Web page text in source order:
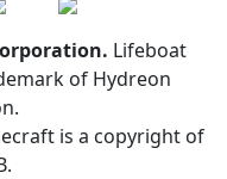
Lifeboat
of Hydreon
is a copyright of